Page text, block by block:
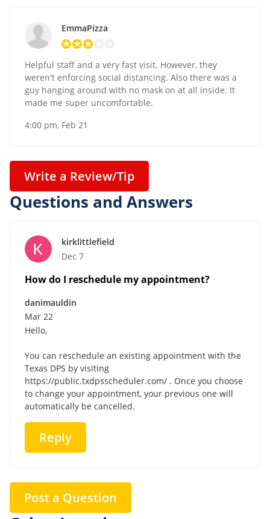
EmmaPizza
Helpful staff and a very fast visit. However, they
weren't enforcing social distancing. Also there was a
guy hanging around with no mask on at all inside. It
made me super uncomfortable.
4:00 pm, Feb 21
Write a Review/Tip
Questions and Answers
kirklittlefield
Dec 7
How do I reschedule my appointment?
danimauldin
Mar 22
Hello,
You can reschedule an existing appointment with the
Texas DPS by visiting
https://public.txdpsscheduler.com/ . Once you choose
to change your appointment, your previous one will
automatically be cancelled.
Reply
Post a Question